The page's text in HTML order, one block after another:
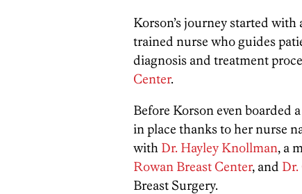
Korson’s journey started with
trained nurse who guides
diagnosis and treatment
Center.
Before Korson even boarded
in place thanks to her nurse
with Dr. Hayley Knollman, a
Rowan Breast Center, and Dr.
Breast Surgery.